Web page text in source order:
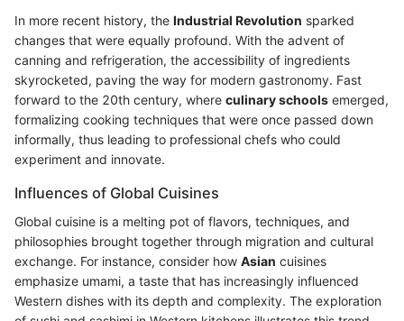
In more recent history, the Industrial Revolution sparked
changes that were equally profound. With the advent of
canning and refrigeration, the accessibility of ingredients
skyrocketed, paving the way for modern gastronomy. Fast
forward to the 20th century, where culinary schools emerged,
formalizing cooking techniques that were once passed down
informally, thus leading to professional chefs who could
experiment and innovate.
Influences of Global Cuisines
Global cuisine is a melting pot of flavors, techniques, and
philosophies brought together through migration and cultural
exchange. For instance, consider how Asian cuisines
emphasize umami, a taste that has increasingly influenced
Western dishes with its depth and complexity. The exploration